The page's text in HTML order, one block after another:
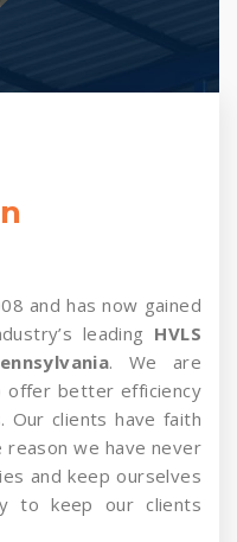
and has now gained
leading HVLS
. We are
offer better efficiency
Our clients have faith
reason we have never
and keep ourselves
to keep our clients